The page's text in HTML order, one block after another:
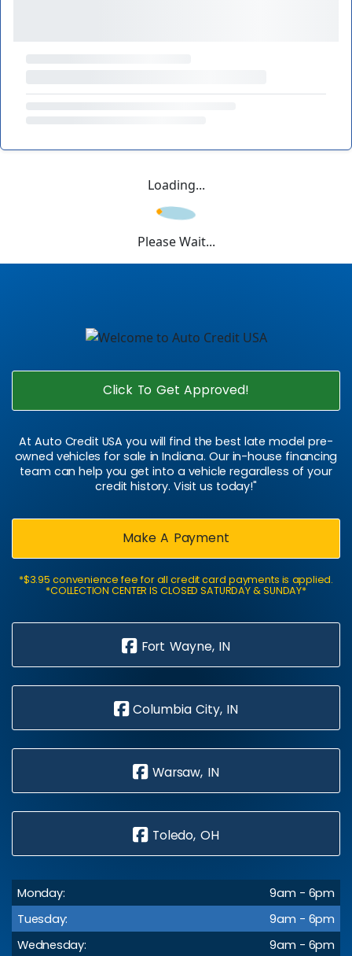
Loading...
Please Wait...
Click To Get Approved!
At Auto Credit USA you will find the best late model pre-
owned vehicles for sale in Indiana. Our in-house financing
team can help you get into a vehicle regardless of your
credit history. Visit us today!"
Make A Payment
*$3.95 convenience fee for all credit card payments is applied.
*COLLECTION CENTER IS CLOSED SATURDAY & SUNDAY*
Fort Wayne, IN
Columbia City, IN
Warsaw, IN
Toledo, OH
Monday:
9am - 6pm
Tuesday:
9am - 6pm
Wednesday:
9am - 6pm